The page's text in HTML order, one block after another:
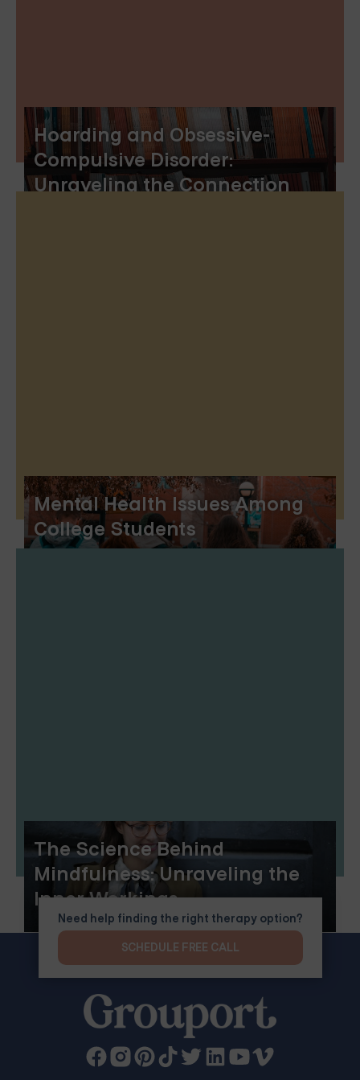
Hoarding and Obsessive-
Compulsive Disorder:
Unraveling the Connection
Mental Health Issues Among
College Students
The Science Behind
Mindfulness: Unraveling the
Inner Workings
Need help finding the right therapy option?
SCHEDULE FREE CALL